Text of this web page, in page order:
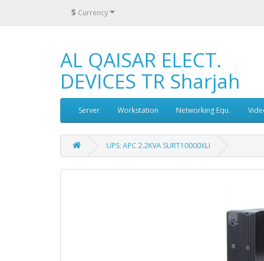
$ Currency
AL QAISAR ELECT.
DEVICES TR Sharjah
Server Workstation Networking Equ.
UPS: APC 2.2KVA SURT10000XLI